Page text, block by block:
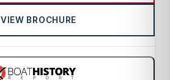
VIEW BROCHURE